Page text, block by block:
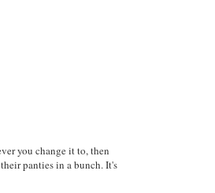
you change it to, then
panties in a bunch. It's